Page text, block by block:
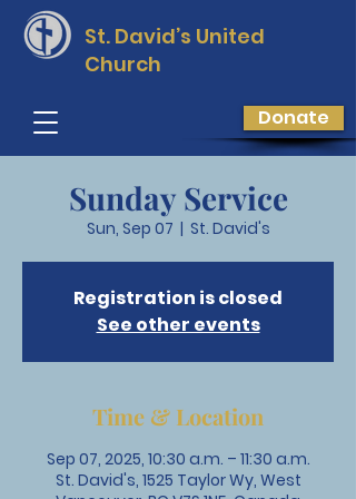
St. David’s United
Church
Donate
Sunday Service
Sun, Sep 07
  |
St. David's
Registration is closed
See other events
Time & Location
Sep 07, 2025, 10:30 a.m. – 11:30 a.m.
St. David's, 1525 Taylor Wy, West